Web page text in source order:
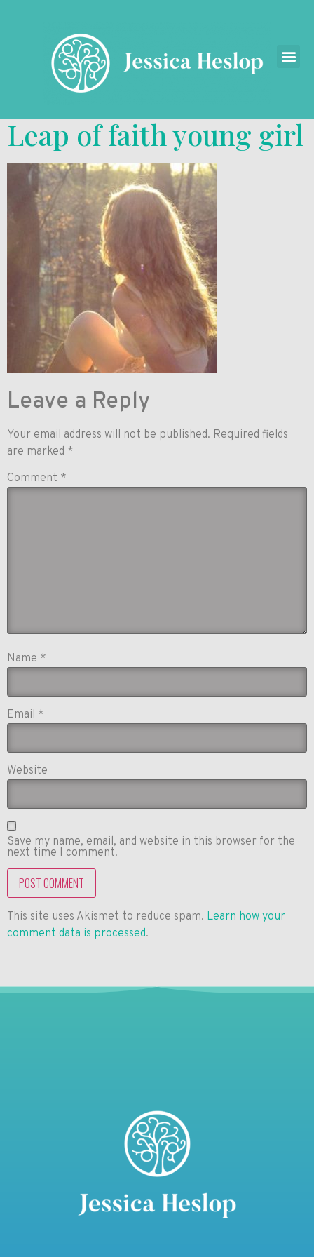
Leap of faith young girl
Leave a Reply
Your email address will not be published. Required fields
are marked *
Comment *
Name *
Email *
Website
Save my name, email, and website in this browser for the
next time I comment.
This site uses Akismet to reduce spam. Learn how your
comment data is processed.